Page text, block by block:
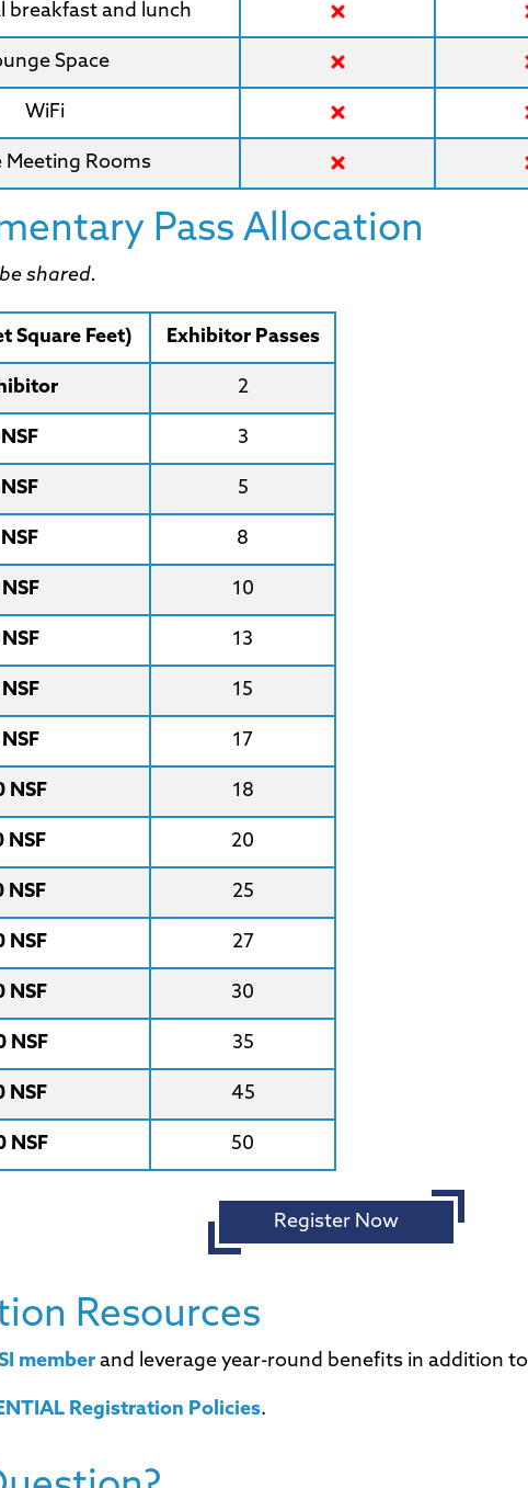
breakfast and lunch
Space
WiFi
Meeting Rooms
Pass Allocation
shared.
Square Feet) Exhibitor Passes
2
3
5
8
10
13
15
17
NSF 18
NSF 20
NSF 25
NSF 27
NSF 30
NSF 35
NSF 45
NSF 50
Register Now
Resources
member and leverage year-round benefits in addition
Registration Policies.